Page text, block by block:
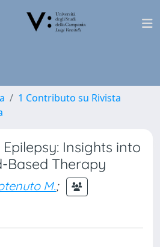
1 Contributo su Rivista
Insights into
Based Therapy
M.;